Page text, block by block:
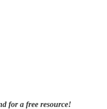
for a free resource!